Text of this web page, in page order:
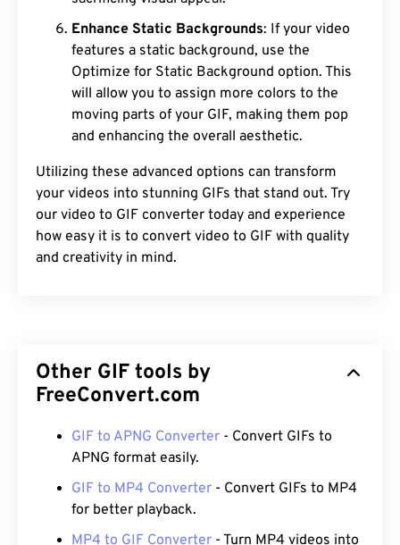
Enhance Static Backgrounds: If your video
features a static background, use the
Optimize for Static Background option. This
will allow you to assign more colors to the
moving parts of your GIF, making them pop
and enhancing the overall aesthetic.
Utilizing these advanced options can transform
your videos into stunning GIFs that stand out. Try
our video to GIF converter today and experience
how easy it is to convert video to GIF with quality
and creativity in mind.
Other GIF tools by
FreeConvert.com
GIF to APNG Converter - Convert GIFs to
APNG format easily.
GIF to MP4 Converter - Convert GIFs to MP4
for better playback.
MP4 to GIF Converter - Turn MP4 videos into